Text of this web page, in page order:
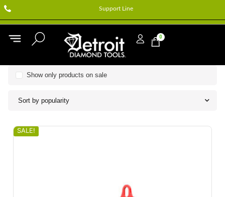
Support Line
0
Sort by popularity
Show only products on sale
SALE!